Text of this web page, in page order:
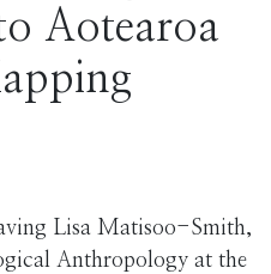
Aotearoa
Lisa Matisoo-Smith,
Anthropology at the